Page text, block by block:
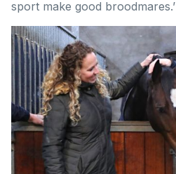
sport make good broodmares.’